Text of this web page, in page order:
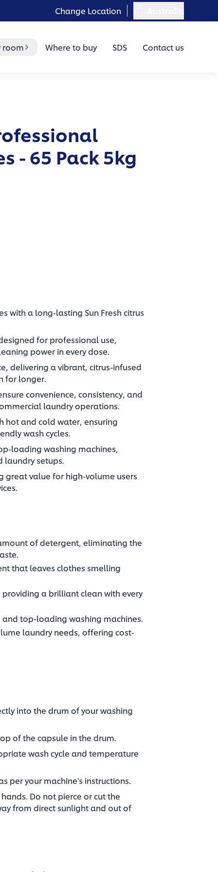
Change Location
room Where to buy SDS Contact us
- 65 Pack 5kg
with a long-lasting Sun Fresh citrus
for professional use,
power in every dose.
delivering a vibrant, citrus-infused
for longer.
convenience, consistency, and
laundry operations.
hot and cold water, ensuring
wash cycles.
loading washing machines,
laundry setups.
great value for high-volume users
of detergent, eliminating the
that leaves clothes smelling
a brilliant clean with every
top-loading washing machines.​
laundry needs, offering cost-
into the drum of your washing
of the capsule in the drum.​
wash cycle and temperature
per your machine's instructions.​
Do not pierce or cut the
from direct sunlight and out of